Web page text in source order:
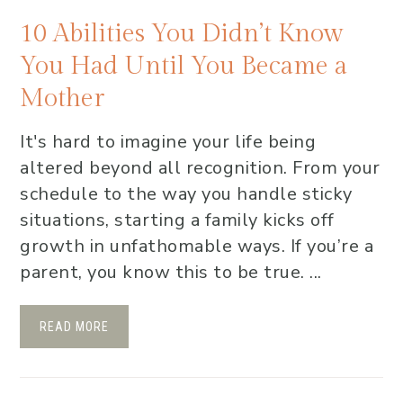
10 Abilities You Didn’t Know
You Had Until You Became a
Mother
It's hard to imagine your life being
altered beyond all recognition. From your
schedule to the way you handle sticky
situations, starting a family kicks off
growth in unfathomable ways. If you’re a
parent, you know this to be true. ...
READ MORE